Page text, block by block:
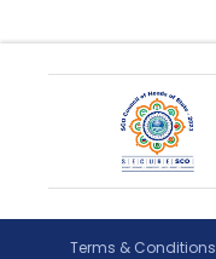
Terms & Conditions